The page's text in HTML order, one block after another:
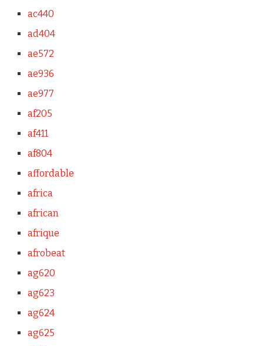
ac440
ad404
ae572
ae936
ae977
af205
af411
af804
affordable
africa
african
afrique
afrobeat
ag620
ag623
ag624
ag625